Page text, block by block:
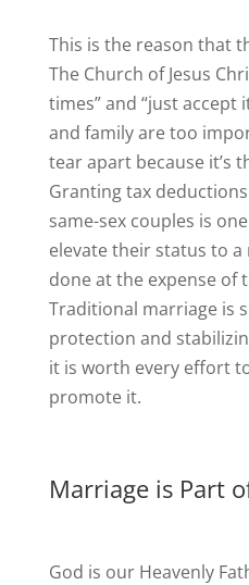
This is the reason that
The Church of Jesus
times” and “just accept
and family are too
tear apart because it’s
Granting tax
same-sex couples is
elevate their status to
done at the expense of
Traditional marriage is
protection and
it is worth every effort
promote it.
Marriage is Part
God is our Heavenly